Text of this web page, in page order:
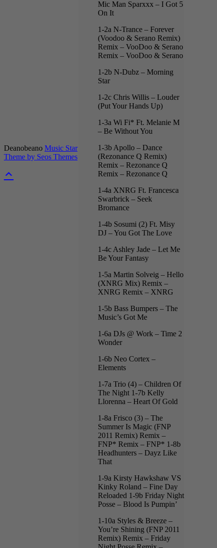
Mic Man Sparxxx – I Got 5
On It
1-2a N-Trance – Forever
(Voodoo & Serano Remix)
Remix – VooDoo & Serano
Remix – VooDoo & Serano
1-2b N-Dubz – Morning
Star
1-2c Chris Willis – Louder
(Put Your Hands Up)
1-3a Wi Fi* Ft. Melanie M
– Be Without You
1-3b Apollo – Dance
(Rezonance Q Remix)
Remix – Rezonance Q
Remix – Rezonance Q
1-4a XNRG Ft. Francesca
Swarbrick – Seek
Bromance
1-4b Sosumi (2) Ft. Misy
DJ – You Got The Love
1-4c Ashley Jade – Let Me
Be Your Fantasy
1-5a Martin Solveig – Hello
(XNRG Mix) Remix –
XNRG Remix – XNRG
1-5b Bass Bumpers – The
Music’s Got Me
1-6a DJs @ Work – Time 2
Wonder
1-6b Neo Cortex –
Elements
1-7a Trio (4) – Children Of
The Night 1-7b Kelly
Llorenna – Heart Of Gold
1-8a Frisco (3) – The
Summer Is Magic (FNP
2011 Remix) Remix –
FNP* Remix – FNP* 1-8b
Headhunters – Dayz Like
That
1-9a Kirsty Hawkshaw VS
Kinky Roland – Fine Day
Reloaded 1-9b Friday Night
Posse – Blood Is Pumpin’
1-10a Styles & Breeze –
You’re Shining (FNP 2011
Remix) Remix – Friday
Deanobeano Music Star
Theme by Seos Themes